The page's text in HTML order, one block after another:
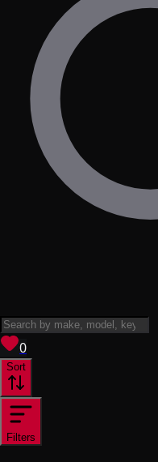
0View saved
Sort
Filters